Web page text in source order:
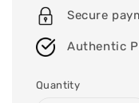
Secure
Authentic
Quantity